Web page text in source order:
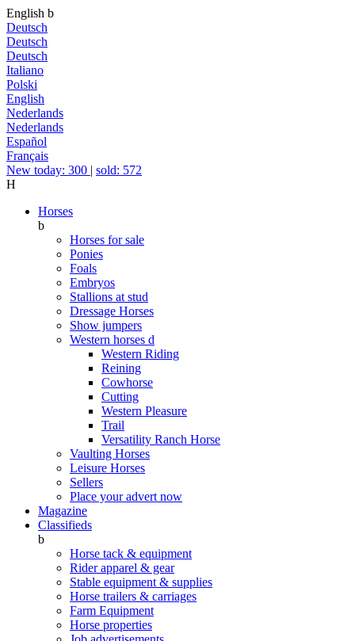
English b
Deutsch
Deutsch
Deutsch
Italiano
Polski
English
Nederlands
Nederlands
Español
Français
New today: 300 | sold: 572
H
Horses
b
Horses for sale
Ponies
Foals
Embryos
Stallions at stud
Dressage Horses
Show jumpers
Western horses d
Western Riding
Reining
Cowhorse
Cutting
Western Pleasure
Trail
Versatility Ranch Horse
Vaulting Horses
Leisure Horses
Sellers
Place your advert now
Magazine
Classifieds
b
Horse tack & equipment
Rider apparel & gear
Stable equipment & supplies
Horse trailers & carriages
Farm Equipment
Horse properties